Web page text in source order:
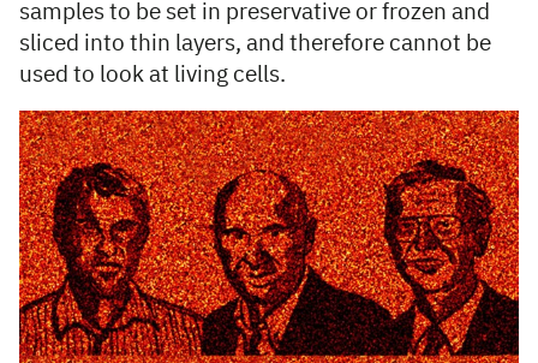
samples to be set in preservative or frozen and
sliced into thin layers, and therefore cannot be
used to look at living cells.